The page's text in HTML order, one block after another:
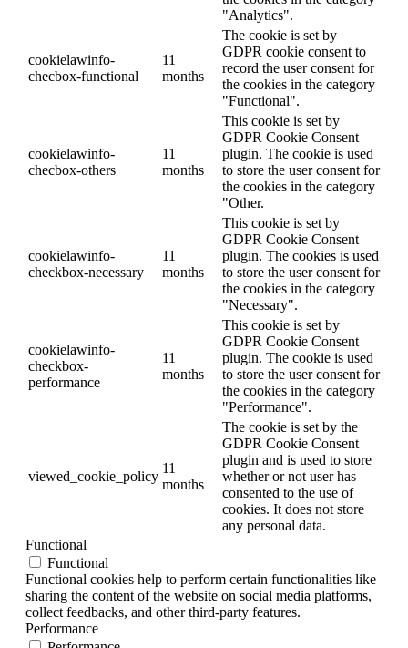
"Analytics".
cookielawinfo-
checbox-functional
11
months
The cookie is set by
GDPR cookie consent to
record the user consent for
the cookies in the category
"Functional".
cookielawinfo-
checbox-others
11
months
This cookie is set by
GDPR Cookie Consent
plugin. The cookie is used
to store the user consent for
the cookies in the category
"Other.
cookielawinfo-
checkbox-necessary
11
months
This cookie is set by
GDPR Cookie Consent
plugin. The cookies is used
to store the user consent for
the cookies in the category
"Necessary".
cookielawinfo-
checkbox-
performance
11
months
This cookie is set by
GDPR Cookie Consent
plugin. The cookie is used
to store the user consent for
the cookies in the category
"Performance".
viewed_cookie_policy
11
months
The cookie is set by the
GDPR Cookie Consent
plugin and is used to store
whether or not user has
consented to the use of
cookies. It does not store
any personal data.
Functional
Functional
Functional cookies help to perform certain functionalities like
sharing the content of the website on social media platforms,
collect feedbacks, and other third-party features.
Performance